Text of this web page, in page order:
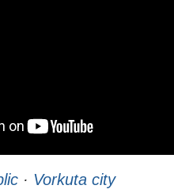
· Vorkuta city